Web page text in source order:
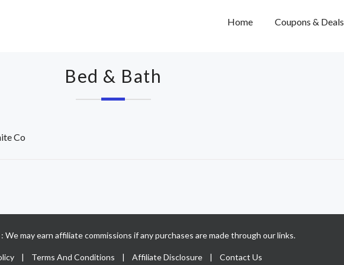
Home Coupons & Deals
Bed & Bath
Co
We may earn affiliate commissions if any purchases are made through our links.
| Terms And Conditions | Affiliate Disclosure | Contact Us